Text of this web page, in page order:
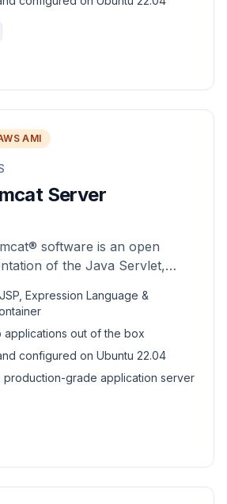
AMI
Server
software is an open
of the Java Servlet,
technologies.
Expression Language &
applications out of the box
configured on Ubuntu 22.04
production-grade application server